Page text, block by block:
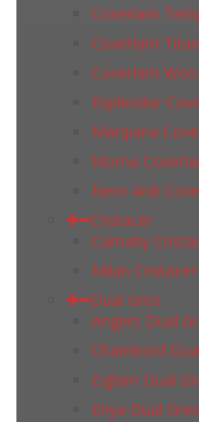
Coverlam
Coverlam
Coverlam
Esplendor
Marquina
Moma
Nero Ardi
Cristacer
Carnaby
Milan Cristacer
Dual Gres
Angers Dual
Chambord
Dglam Dual
Enya Dual Gres